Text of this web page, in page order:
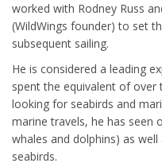
worked with Rodney Russ
(WildWings founder) to set
subsequent sailing.
He is considered a leading
spent the equivalent of over
looking for seabirds and
marine travels, he has seen
whales and dolphins) as
seabirds.